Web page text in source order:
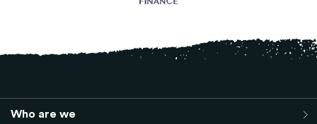
Who are we